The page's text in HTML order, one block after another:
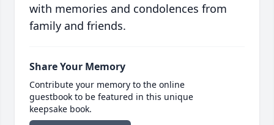
with memories and condolences from
family and friends.
Share Your Memory
Contribute your memory to the online
guestbook to be featured in this unique
keepsake book.